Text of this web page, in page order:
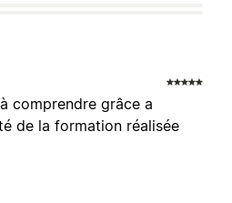
comprendre grâce a
de la formation réalisée